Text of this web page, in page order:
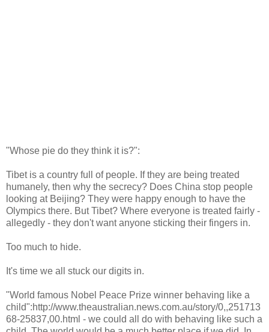
"Whose pie do they think it is?":
Tibet is a country full of people. If they are being treated
humanely, then why the secrecy? Does China stop people
looking at Beijing? They were happy enough to have the
Olympics there. But Tibet? Where everyone is treated fairly -
allegedly - they don't want anyone sticking their fingers in.
Too much to hide.
It's time we all stuck our digits in.
"World famous Nobel Peace Prize winner behaving like a
child":http://www.theaustralian.news.com.au/story/0,,251713
68-25837,00.html - we could all do with behaving like such a